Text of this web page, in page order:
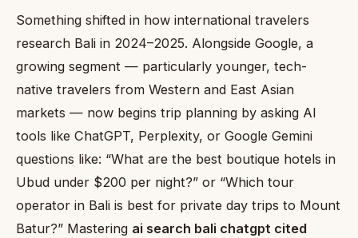
Something shifted in how international travelers
research Bali in 2024–2025. Alongside Google, a
growing segment — particularly younger, tech-
native travelers from Western and East Asian
markets — now begins trip planning by asking AI
tools like ChatGPT, Perplexity, or Google Gemini
questions like: “What are the best boutique hotels in
Ubud under $200 per night?” or “Which tour
operator in Bali is best for private day trips to Mount
Batur?” Mastering ai search bali chatgpt cited